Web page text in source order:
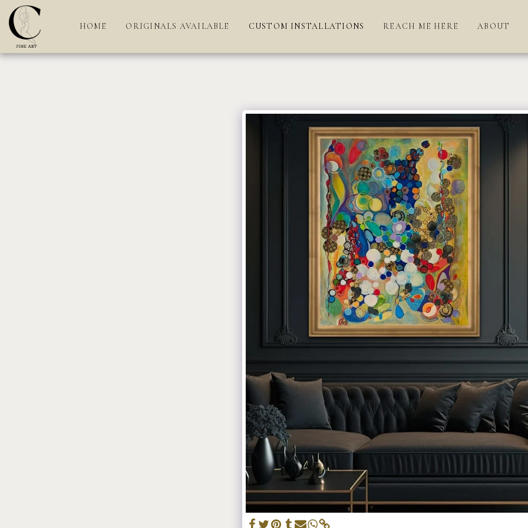
HOME ORIGINALS AVAILABLE CUSTOM INSTALLATIONS REACH ME HERE ABOUT